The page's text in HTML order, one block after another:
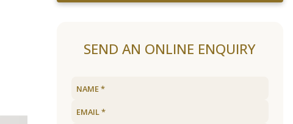
SEND AN ONLINE ENQUIRY